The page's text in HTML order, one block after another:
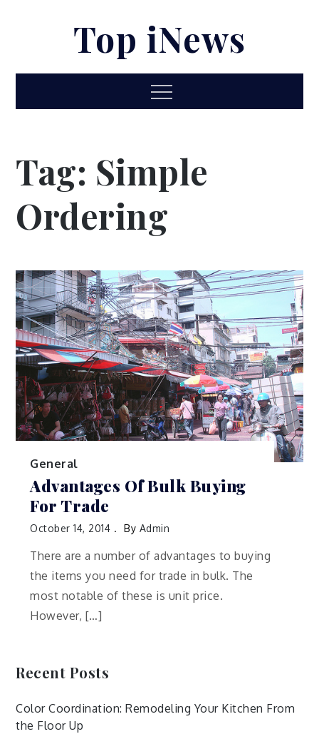
Top iNews
Menu
Tag: Simple
Ordering
General
Advantages Of Bulk Buying
For Trade
October 14, 2014 By Admin
There are a number of advantages to buying
the items you need for trade in bulk. The
most notable of these is unit price.
However, […]
Recent Posts
Color Coordination: Remodeling Your Kitchen From
the Floor Up